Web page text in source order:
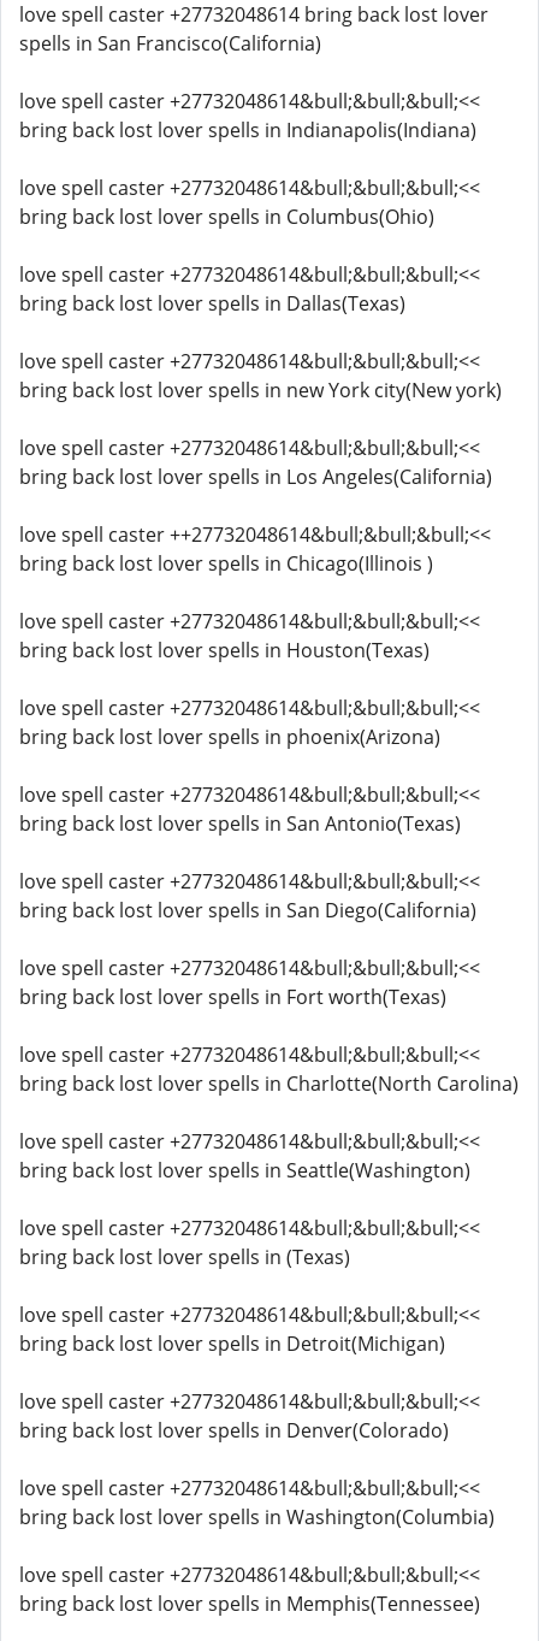
love spell caster +27732048614 bring back lost lover
spells in San Francisco(California)
love spell caster +27732048614&bull;&bull;&bull;<<
bring back lost lover spells in Indianapolis(Indiana)
love spell caster +27732048614&bull;&bull;&bull;<<
bring back lost lover spells in Columbus(Ohio)
love spell caster +27732048614&bull;&bull;&bull;<<
bring back lost lover spells in Dallas(Texas)
love spell caster +27732048614&bull;&bull;&bull;<<
bring back lost lover spells in new York city(New york)
love spell caster +27732048614&bull;&bull;&bull;<<
bring back lost lover spells in Los Angeles(California)
love spell caster ++27732048614&bull;&bull;&bull;<<
bring back lost lover spells in Chicago(Illinois )
love spell caster +27732048614&bull;&bull;&bull;<<
bring back lost lover spells in Houston(Texas)
love spell caster +27732048614&bull;&bull;&bull;<<
bring back lost lover spells in phoenix(Arizona)
love spell caster +27732048614&bull;&bull;&bull;<<
bring back lost lover spells in San Antonio(Texas)
love spell caster +27732048614&bull;&bull;&bull;<<
bring back lost lover spells in San Diego(California)
love spell caster +27732048614&bull;&bull;&bull;<<
bring back lost lover spells in Fort worth(Texas)
love spell caster +27732048614&bull;&bull;&bull;<<
bring back lost lover spells in Charlotte(North Carolina)
love spell caster +27732048614&bull;&bull;&bull;<<
bring back lost lover spells in Seattle(Washington)
love spell caster +27732048614&bull;&bull;&bull;<<
bring back lost lover spells in (Texas)
love spell caster +27732048614&bull;&bull;&bull;<<
bring back lost lover spells in Detroit(Michigan)
love spell caster +27732048614&bull;&bull;&bull;<<
bring back lost lover spells in Denver(Colorado)
love spell caster +27732048614&bull;&bull;&bull;<<
bring back lost lover spells in Washington(Columbia)
love spell caster +27732048614&bull;&bull;&bull;<<
bring back lost lover spells in Memphis(Tennessee)